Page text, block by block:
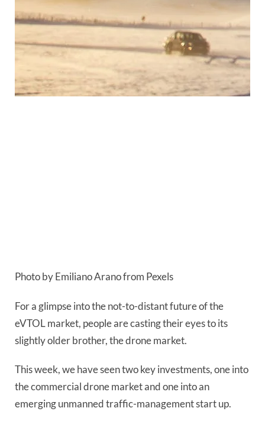
Photo by Emiliano Arano from Pexels
For a glimpse into the not-to-distant future of the
eVTOL market, people are casting their eyes to its
slightly older brother, the drone market.
This week, we have seen two key investments, one into
the commercial drone market and one into an
emerging unmanned traffic-management start up.